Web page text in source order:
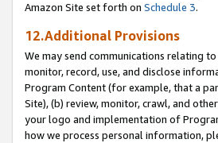
Amazon Site set forth on Schedule 3.
12.Additional Provisions
We may send communications relating
monitor, record, use, and disclose
Program Content (for example, that a
Site), (b) review, monitor, crawl, and
your logo and implementation of
how we process personal information,